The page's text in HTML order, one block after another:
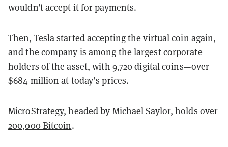
wouldn’t accept it for payments.
Then, Tesla started accepting the virtual coin again,
and the company is among the largest corporate
holders of the asset, with 9,720 digital coins—over
$684 million at today’s prices.
MicroStrategy, headed by Michael Saylor,holds over
200,000 Bitcoin.